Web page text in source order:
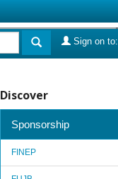
Sign on to:
Discover
Sponsorship
FINEP